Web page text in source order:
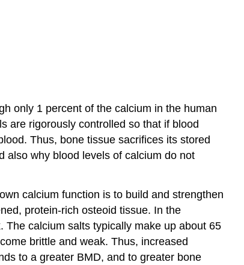
only 1 percent of the calcium in the human
are rigorously controlled so that if blood
Thus, bone tissue sacrifices its stored
also why blood levels of calcium do not
calcium function is to build and strengthen
protein-rich osteoid tissue. In the
calcium salts typically make up about 65
brittle and weak. Thus, increased
to a greater BMD, and to greater bone